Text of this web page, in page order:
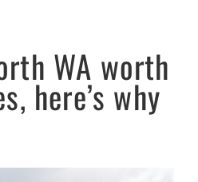
WA worth
here’s why